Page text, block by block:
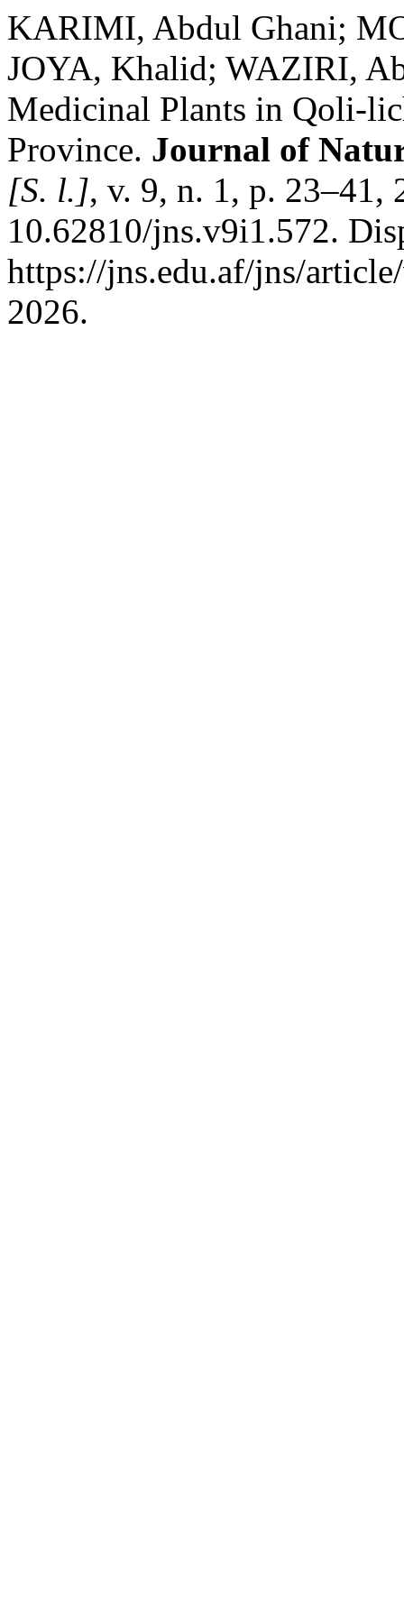
KARIMI, Abdul Ghani;
JOYA, Khalid; WAZIRI,
Medicinal Plants in Qoli-
Province. Journal of
[S. l.], v. 9, n. 1, p. 23–41,
10.62810/jns.v9i1.572.
https://jns.edu.af/jns/
2026.